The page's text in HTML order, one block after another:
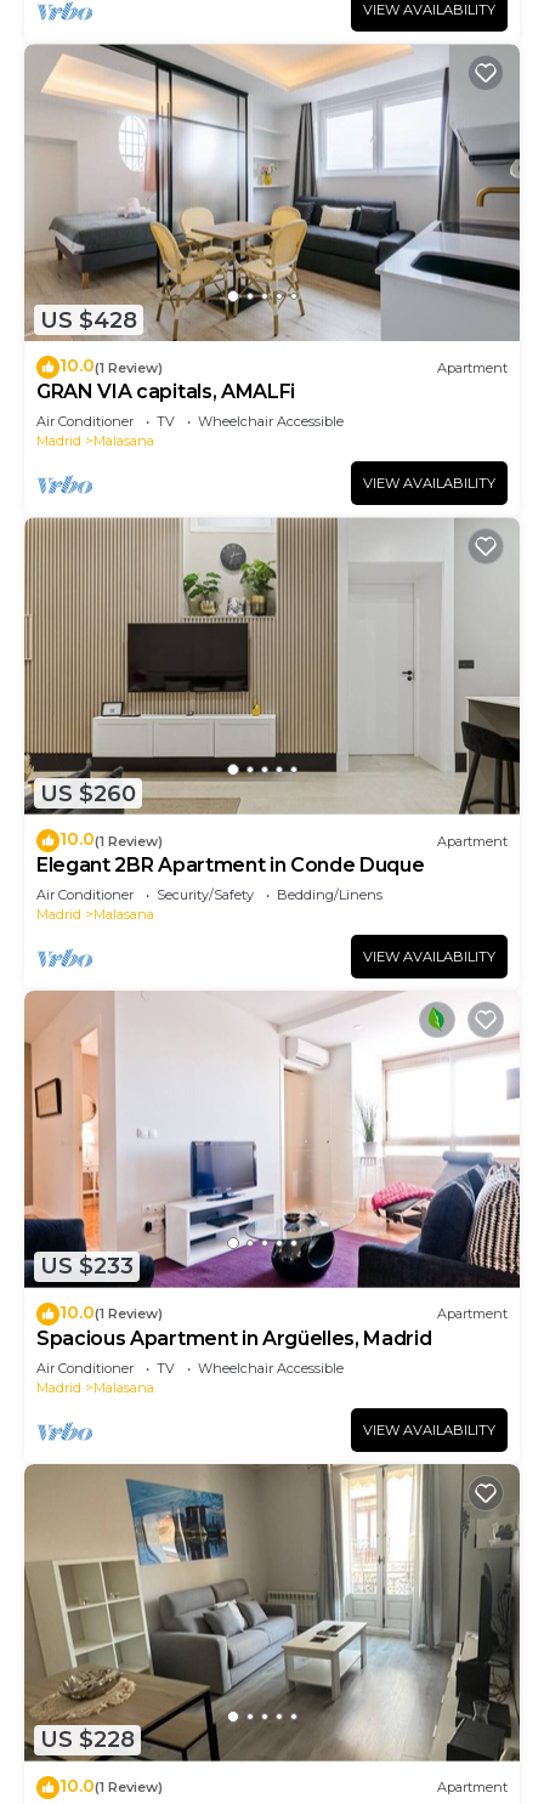
VIEW AVAILABILITY
US $428
10.0(1 Review) Apartment
GRAN VIA capitals, AMALFi
Air Conditioner TV
Wheelchair Accessible
Madrid
Malasana
VIEW AVAILABILITY
US $260
10.0(1 Review) Apartment
Elegant 2BR Apartment in Conde Duque
Air Conditioner Security/Safety
Bedding/Linens
Madrid
Malasana
VIEW AVAILABILITY
US $233
10.0(1 Review) Apartment
Spacious Apartment in Argüelles, Madrid
Air Conditioner TV
Wheelchair Accessible
Madrid
Malasana
VIEW AVAILABILITY
US $228
10.0(1 Review) Apartment